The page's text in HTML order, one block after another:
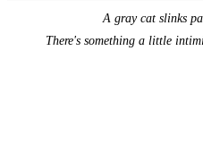
A gray cat slinks
There's something a little